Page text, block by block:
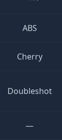
ABS
Cherry
Doubleshot
—